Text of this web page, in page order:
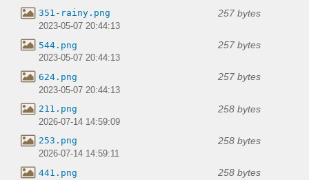
351-rainy.png 257 bytes
2023-05-07 20:44:13
544.png 257 bytes
2023-05-07 20:44:13
624.png 257 bytes
2023-05-07 20:44:13
211.png 258 bytes
2026-07-14 14:59:09
253.png 258 bytes
2026-07-14 14:59:11
441.png 258 bytes